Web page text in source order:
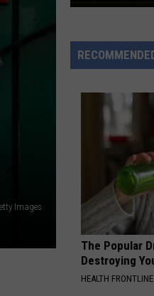
Images
Too
junk
flying
Someone
that.
The Popular
Destroying
HEALTH FRONTLINE